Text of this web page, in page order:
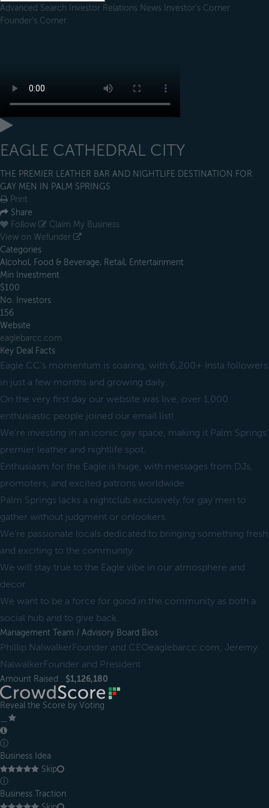
Advanced Search Investor Relations News Investor's Corner
Founder's Corner
EAGLE CATHEDRAL CITY
THE PREMIER LEATHER BAR AND NIGHTLIFE DESTINATION FOR
GAY MEN IN PALM SPRINGS
Print
Share
Follow
Claim My Business
View on Wefunder
Categories
Alcohol, Food & Beverage, Retail, Entertainment
Min Investment
$100
No. Investors
156
Website
eaglebarcc.com
Key Deal Facts
Eagle CC's momentum is soaring, with 6,200+ Insta followers
in just a few months and growing daily.
On the very first day our website was live, over 1,000
enthusiastic people joined our email list!
We're investing in an iconic gay space, making it Palm Springs'
premier leather and nightlife spot.
Enthusiasm for the Eagle is huge, with messages from DJs,
promoters, and excited patrons worldwide.
Palm Springs lacks a nightclub exclusively for gay men to
gather without judgment or onlookers.
We're passionate locals dedicated to bringing something fresh
and exciting to the community.
We will stay true to the Eagle vibe in our atmosphere and
decor.
We want to be a force for good in the community as both a
social hub and to give back.
Management Team / Advisory Board Bios
Phillip NalwalkerFounder and CEOeaglebarcc.com, Jeremy
NalwalkerFounder and President
Amount Raised : $1,126,180
Reveal the Score by Voting
ⓘ
Business Idea
Skip
ⓘ
Business Traction